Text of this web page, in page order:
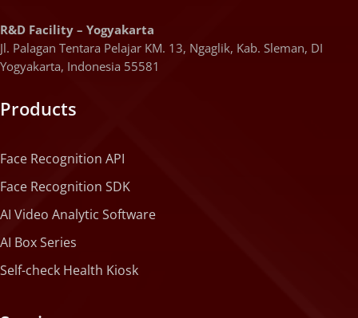
R&D Facility – Yogyakarta
Jl. Palagan Tentara Pelajar KM. 13, Ngaglik, Kab. Sleman, DI
Yogyakarta, Indonesia 55581
Products
Face Recognition API
Face Recognition SDK
AI Video Analytic Software
AI Box Series
Self-check Health Kiosk